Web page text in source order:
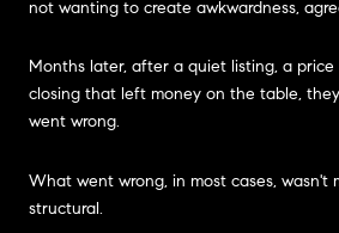
not wanting to create awkwardness,
Months later, after a quiet listing, a
closing that left money on the table,
went wrong.
What went wrong, in most cases, wasn't
structural.